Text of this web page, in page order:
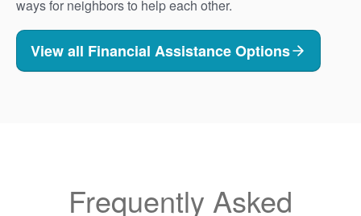
ways for neighbors to help each other.
View all Financial Assistance Options
Frequently Asked